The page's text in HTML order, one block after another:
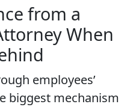
from a
When
employees’
biggest mechanism